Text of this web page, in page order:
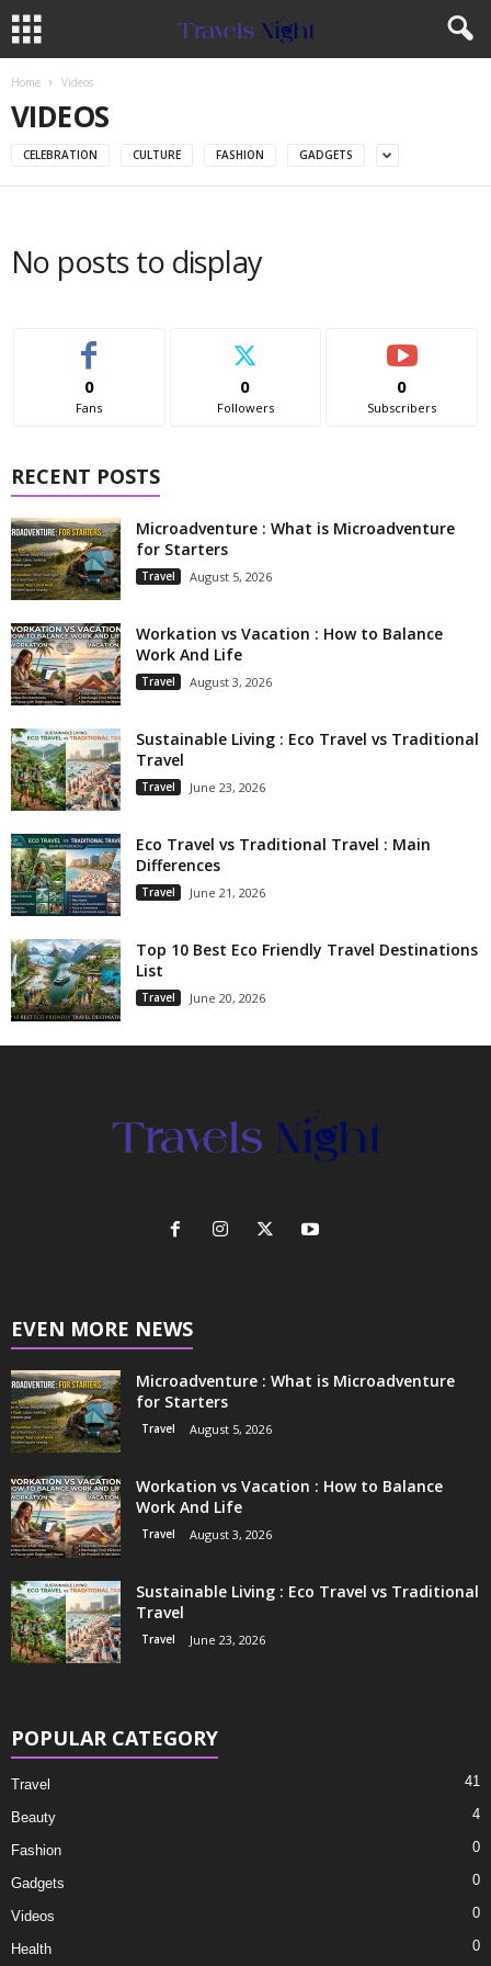
Home Videos
VIDEOS
CELEBRATION CULTURE FASHION GADGETS
No posts to display
0
Fans
0
Followers
0
Subscribers
RECENT POSTS
Microadventure : What is Microadventure
for Starters
Travel August 5, 2026
Workation vs Vacation : How to Balance
Work And Life
Travel August 3, 2026
Sustainable Living : Eco Travel vs Traditional
Travel
Travel June 23, 2026
Eco Travel vs Traditional Travel : Main
Differences
Travel June 21, 2026
Top 10 Best Eco Friendly Travel Destinations
List
Travel June 20, 2026
EVEN MORE NEWS
Microadventure : What is Microadventure
for Starters
Travel August 5, 2026
Workation vs Vacation : How to Balance
Work And Life
Travel August 3, 2026
Sustainable Living : Eco Travel vs Traditional
Travel
Travel June 23, 2026
POPULAR CATEGORY
Travel 41
Beauty 4
Fashion 0
Gadgets 0
Videos 0
Health 0